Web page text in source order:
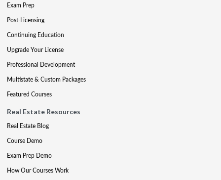
Exam Prep
Post-Licensing
Continuing Education
Upgrade Your License
Professional Development
Multistate & Custom Packages
Featured Courses
Real Estate Resources
Real Estate Blog
Course Demo
Exam Prep Demo
How Our Courses Work